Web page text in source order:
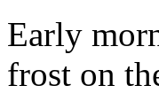
Early
frost on